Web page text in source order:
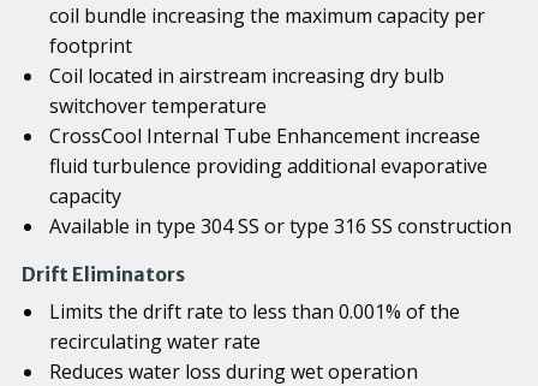
coil bundle increasing the maximum capacity per
footprint
Coil located in airstream increasing dry bulb
switchover temperature
CrossCool Internal Tube Enhancement increase
fluid turbulence providing additional evaporative
capacity
Available in type 304 SS or type 316 SS construction
Drift Eliminators
Limits the drift rate to less than 0.001% of the
recirculating water rate
Reduces water loss during wet operation